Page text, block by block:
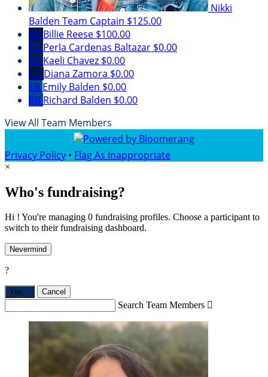
Nikki
Balden Team Captain $125.00
BR Billie Reese $100.00
PC Perla Cardenas Baltazar $0.00
KC Kaeli Chavez $0.00
DZ Diana Zamora $0.00
EB Emily Balden $0.00
RB Richard Balden $0.00
View All Team Members
Privacy Policy • Flag As Inappropriate
×
Who's fundraising?
Hi ! You're managing 0 fundraising profiles. Choose a participant to
switch to their fundraising dashboard.
Nevermind
?
Yes, . Cancel
Search Team Members 